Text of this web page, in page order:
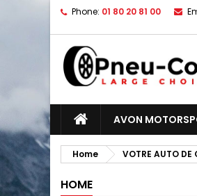
Phone: 01 80 20 81 00
AVON
Home VOTRE AUTO
HOME